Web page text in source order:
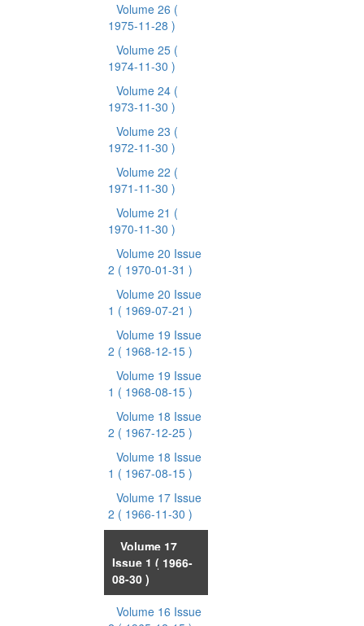
Volume 26 (
1975-11-28 )
Volume 25 (
1974-11-30 )
Volume 24 (
1973-11-30 )
Volume 23 (
1972-11-30 )
Volume 22 (
1971-11-30 )
Volume 21 (
1970-11-30 )
Volume 20 Issue
2 ( 1970-01-31 )
Volume 20 Issue
1 ( 1969-07-21 )
Volume 19 Issue
2 ( 1968-12-15 )
Volume 19 Issue
1 ( 1968-08-15 )
Volume 18 Issue
2 ( 1967-12-25 )
Volume 18 Issue
1 ( 1967-08-15 )
Volume 17 Issue
2 ( 1966-11-30 )
Volume 17
Issue 1 ( 1966-
08-30 )
Volume 16 Issue